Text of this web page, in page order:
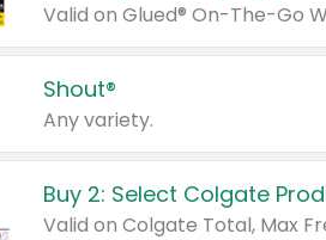
Shout®
Any variety.
Buy 2: Select Colgate